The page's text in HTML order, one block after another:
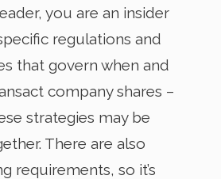
you are an insider
regulations and
that govern when and
company shares –
strategies may be
There are also
requirements, so it’s